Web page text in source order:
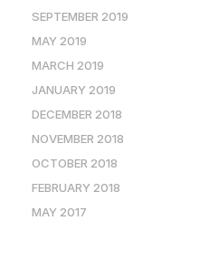
SEPTEMBER 2019
MAY 2019
MARCH 2019
JANUARY 2019
DECEMBER 2018
NOVEMBER 2018
OCTOBER 2018
FEBRUARY 2018
MAY 2017